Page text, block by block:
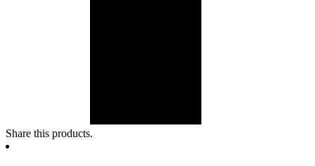
Share this products.